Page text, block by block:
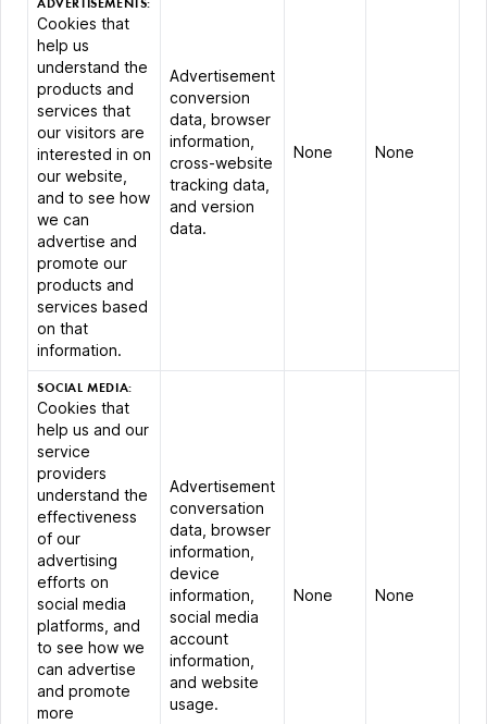
ADVERTISEMENTS:
Cookies that
help us
understand the
products and
services that
our visitors are
interested in on
our website,
and to see how
we can
advertise and
promote our
products and
services based
on that
information.
Advertisement
conversion
data, browser
information,
cross-website
tracking data,
and version
data.
None None
SOCIAL MEDIA:
Cookies that
help us and our
service
providers
understand the
effectiveness
of our
advertising
efforts on
social media
platforms, and
to see how we
can advertise
and promote
more
Advertisement
conversation
data, browser
information,
device
information,
social media
account
information,
and website
usage.
None None